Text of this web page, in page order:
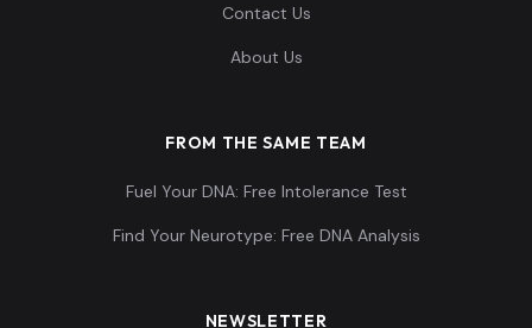
Contact Us
About Us
FROM THE SAME TEAM
Fuel Your DNA: Free Intolerance Test
Find Your Neurotype: Free DNA Analysis
NEWSLETTER